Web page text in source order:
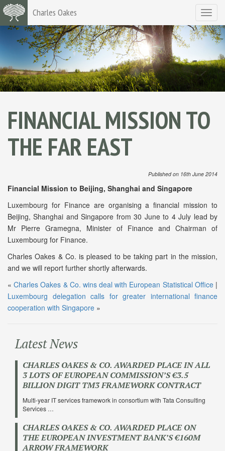
Toggle
Charles Oakes
FINANCIAL MISSION TO
THE FAR EAST
Published on 16th June 2014
Financial Mission to Beijing, Shanghai and Singapore
Luxembourg for Finance are organising a financial mission to
Beijing, Shanghai and Singapore from 30 June to 4 July lead by
Mr Pierre Gramegna, Minister of Finance and Chairman of
Luxembourg for Finance.
Charles Oakes & Co. is pleased to be taking part in the mission,
and we will report further shortly afterwards.
«Charles Oakes & Co. wins deal with European Statistical Office|
Luxembourg delegation calls for greater international finance
cooperation with Singapore »
Latest News
CHARLES OAKES & CO. AWARDED PLACE IN ALL
3 LOTS OF EUROPEAN COMMISSION’S €3.5
BILLION DIGIT TM3 FRAMEWORK CONTRACT
Multi-year IT services framework in consortium with Tata Consulting
Services …
CHARLES OAKES & CO. AWARDED PLACE ON
THE EUROPEAN INVESTMENT BANK’S €160M
ARROW FRAMEWORK